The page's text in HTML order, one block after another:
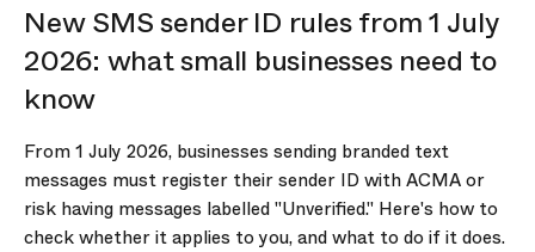
New SMS sender ID rules from 1 July
2026: what small businesses need to
know
From 1 July 2026, businesses sending branded text
messages must register their sender ID with ACMA or
risk having messages labelled "Unverified." Here's how to
check whether it applies to you, and what to do if it does.